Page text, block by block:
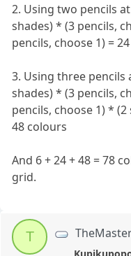
2. Using two pencils
shades) * (3 pencils,
pencils, choose 1) =
3. Using three pencils
shades) * (3 pencils,
pencils, choose 1) *
48 colours
And 6 + 24 + 48 = 78
grid.
T